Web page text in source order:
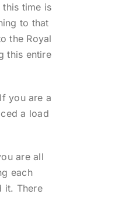
time is
to that
the Royal
this entire
you are a
a load
are all
each
it. There